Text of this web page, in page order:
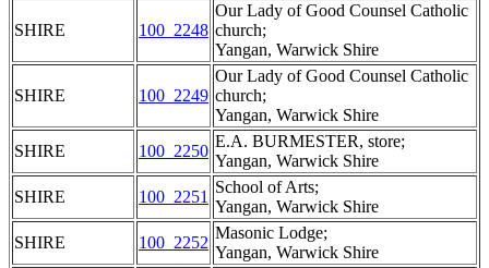
SHIRE 100_2248
Our Lady of Good Counsel Catholic
church;
Yangan, Warwick Shire
SHIRE 100_2249
Our Lady of Good Counsel Catholic
church;
Yangan, Warwick Shire
SHIRE
100_2250
E.A. BURMESTER, store;
Yangan, Warwick Shire
SHIRE
100_2251
School of Arts;
Yangan, Warwick Shire
SHIRE
100_2252
Masonic Lodge;
Yangan, Warwick Shire